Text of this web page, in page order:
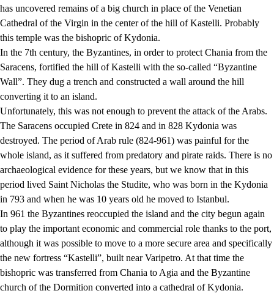
has uncovered remains of a big church in place of the Venetian
Cathedral of the Virgin in the center of the hill of Kastelli. Probably
this temple was the bishopric of Kydonia.
In the 7th century, the Byzantines, in order to protect Chania from the
Saracens, fortified the hill of Kastelli with the so-called “Byzantine
Wall”. They dug a trench and constructed a wall around the hill
converting it to an island.
Unfortunately, this was not enough to prevent the attack of the Arabs.
The Saracens occupied Crete in 824 and in 828 Kydonia was
destroyed. The period of Arab rule (824-961) was painful for the
whole island, as it suffered from predatory and pirate raids. There is no
archaeological evidence for these years, but we know that in this
period lived Saint Nicholas the Studite, who was born in the Kydonia
in 793 and when he was 10 years old he moved to Istanbul.
In 961 the Byzantines reoccupied the island and the city begun again
to play the important economic and commercial role thanks to the port,
although it was possible to move to a more secure area and specifically
the new fortress “Kastelli”, built near Varipetro. At that time the
bishopric was transferred from Chania to Agia and the Byzantine
church of the Dormition converted into a cathedral of Kydonia.